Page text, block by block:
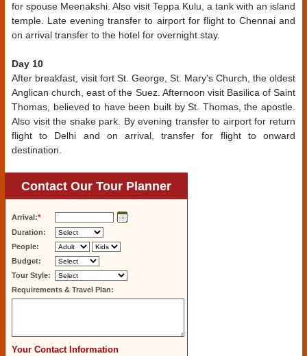
for spouse Meenakshi. Also visit Teppa Kulu, a tank with an island
temple. Late evening transfer to airport for flight to Chennai and
on arrival transfer to the hotel for overnight stay.
Day 10
After breakfast, visit fort St. George, St. Mary's Church, the oldest
Anglican church, east of the Suez. Afternoon visit Basilica of Saint
Thomas, believed to have been built by St. Thomas, the apostle.
Also visit the snake park. By evening transfer to airport for return
flight to Delhi and on arrival, transfer for flight to onward
destination.
Contact Our Tour Planner
Arrival:*
Duration:
People:
Budget:
Tour Style:
Requirements & Travel Plan:
Your Contact Information